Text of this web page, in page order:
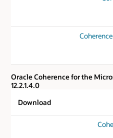
Oracle Coherence for the
12.2.1.4.0
Download